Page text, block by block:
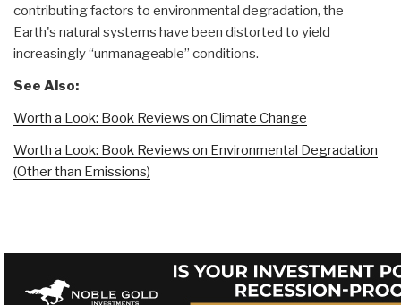
contributing factors to environmental degradation, the
Earth's natural systems have been distorted to yield
increasingly “unmanageable” conditions.
See Also:
Worth a Look: Book Reviews on Climate Change
Worth a Look: Book Reviews on Environmental Degradation
(Other than Emissions)